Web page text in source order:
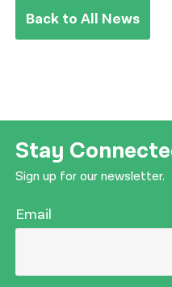
Back to All News
Stay
Sign up for our newsletter.
Email